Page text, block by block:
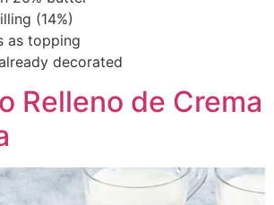
(14%)
as topping
decorated
Relleno de Crema